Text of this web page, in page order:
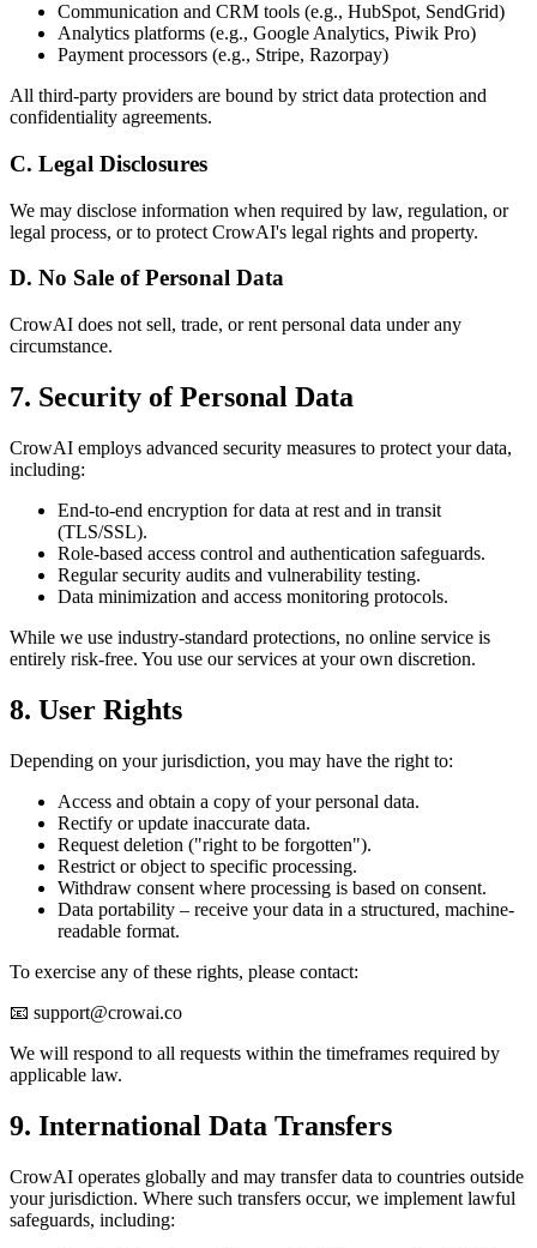
Communication and CRM tools (e.g., HubSpot, SendGrid)
Analytics platforms (e.g., Google Analytics, Piwik Pro)
Payment processors (e.g., Stripe, Razorpay)
All third-party providers are bound by strict data protection and
confidentiality agreements.
C. Legal Disclosures
We may disclose information when required by law, regulation, or
legal process, or to protect CrowAI's legal rights and property.
D. No Sale of Personal Data
CrowAI does not sell, trade, or rent personal data under any
circumstance.
7. Security of Personal Data
CrowAI employs advanced security measures to protect your data,
including:
End-to-end encryption for data at rest and in transit
(TLS/SSL).
Role-based access control and authentication safeguards.
Regular security audits and vulnerability testing.
Data minimization and access monitoring protocols.
While we use industry-standard protections, no online service is
entirely risk-free. You use our services at your own discretion.
8. User Rights
Depending on your jurisdiction, you may have the right to:
Access and obtain a copy of your personal data.
Rectify or update inaccurate data.
Request deletion ("right to be forgotten").
Restrict or object to specific processing.
Withdraw consent where processing is based on consent.
Data portability – receive your data in a structured, machine-
readable format.
To exercise any of these rights, please contact:
📧 support@crowai.co
We will respond to all requests within the timeframes required by
applicable law.
9. International Data Transfers
CrowAI operates globally and may transfer data to countries outside
your jurisdiction. Where such transfers occur, we implement lawful
safeguards, including: